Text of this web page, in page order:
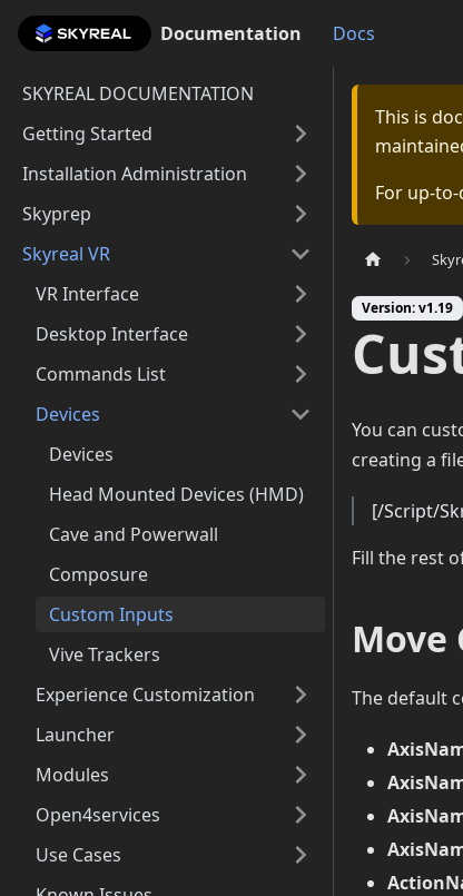
Documentation Docs
Documentation
SKYREAL DOCUMENTATION
Getting Started
Installation Administration
Skyprep
Skyreal VR
VR Interface
Desktop Interface
Commands List
Devices
Devices
Head Mounted Devices (HMD)
Cave and Powerwall
Composure
Custom Inputs
Vive Trackers
Experience Customization
Launcher
Modules
Open4services
Use Cases
This is
For up-
Version: v1.19
You can
creating a
[/Script/
Fill the rest
Move
The default